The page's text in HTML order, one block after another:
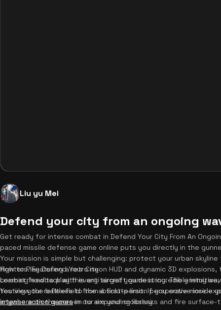
Liu yu Mei
Defend your city from an ongoing
Get ready for intense combat in Defend Your City From An
paced missile defense game online puts you directly in the
Your mission is simple but challenging: protect your urban
fighters. Featuring a retro neon HUD and dynamic 3D
combat feedback with every target you destroy. The enemy
testing your reflexes to the absolute limit. If you crave more
intense action gamesin our expanding library.
How to Play Defend Your City
Learning how to play this anti aircraft game is incredibly
You view the battlefield from a first-person perspective inside
anywhere on the screen to aim your crosshairs and fire